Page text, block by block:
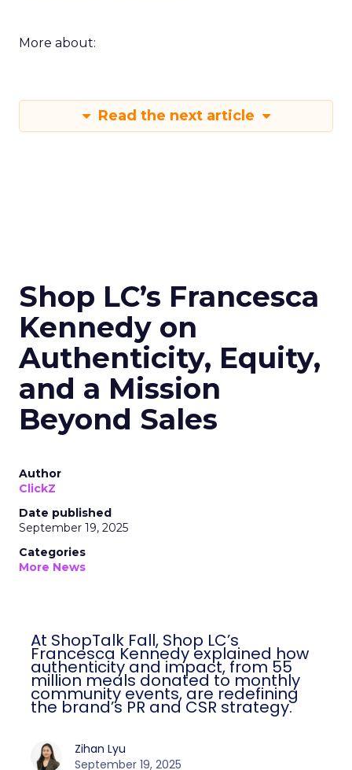
More about:
Read the next article
Shop LC’s Francesca
Kennedy on
Authenticity, Equity,
and a Mission
Beyond Sales
Author
ClickZ
Date published
September 19, 2025
Categories
More News
At ShopTalk Fall, Shop LC’s
Francesca Kennedy explained how
authenticity and impact, from 55
million meals donated to monthly
community events, are redefining
the brand’s PR and CSR strategy.
Zihan Lyu
September 19, 2025